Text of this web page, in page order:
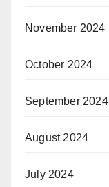
November 2024
October 2024
September 2024
August 2024
July 2024